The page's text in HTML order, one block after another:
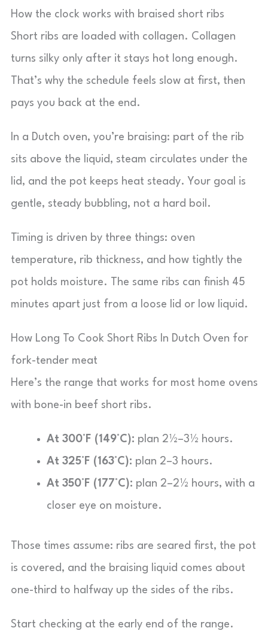
How the clock works with braised short ribs
Short ribs are loaded with collagen. Collagen
turns silky only after it stays hot long enough.
That’s why the schedule feels slow at first, then
pays you back at the end.
In a Dutch oven, you’re braising: part of the rib
sits above the liquid, steam circulates under the
lid, and the pot keeps heat steady. Your goal is
gentle, steady bubbling, not a hard boil.
Timing is driven by three things: oven
temperature, rib thickness, and how tightly the
pot holds moisture. The same ribs can finish 45
minutes apart just from a loose lid or low liquid.
How Long To Cook Short Ribs In Dutch Oven for
fork-tender meat
Here’s the range that works for most home ovens
with bone-in beef short ribs.
At 300°F (149°C): plan 2½–3½ hours.
At 325°F (163°C): plan 2–3 hours.
At 350°F (177°C): plan 2–2½ hours, with a
closer eye on moisture.
Those times assume: ribs are seared first, the pot
is covered, and the braising liquid comes about
one-third to halfway up the sides of the ribs.
Start checking at the early end of the range.